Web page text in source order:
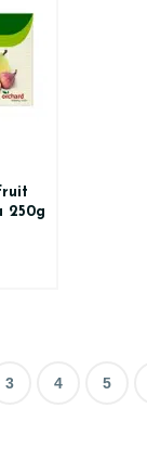
250g
3 4 5